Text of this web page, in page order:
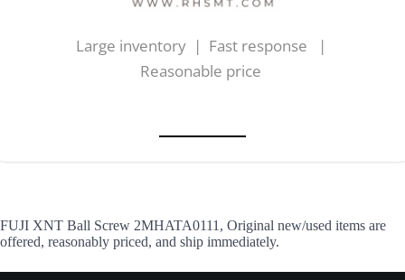
Large inventory | Fast response |
Reasonable price
FUJI XNT Ball Screw 2MHATA0111, Original new/used items are
offered, reasonably priced, and ship immediately.